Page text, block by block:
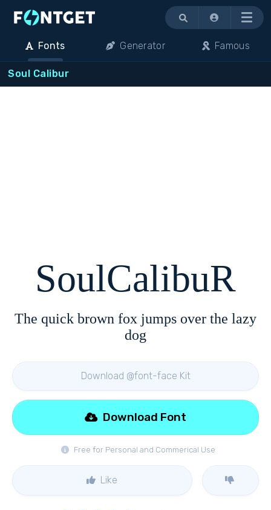
Menu
Fonts Generator Famous
Soul Calibur
SoulCalibuR
The quick brown fox jumps over the lazy
dog
Download @font-face Kit
Free for Personal and Commerical Use
Download Font
Like